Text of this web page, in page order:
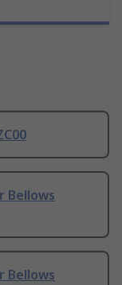
Bellows
Bellows